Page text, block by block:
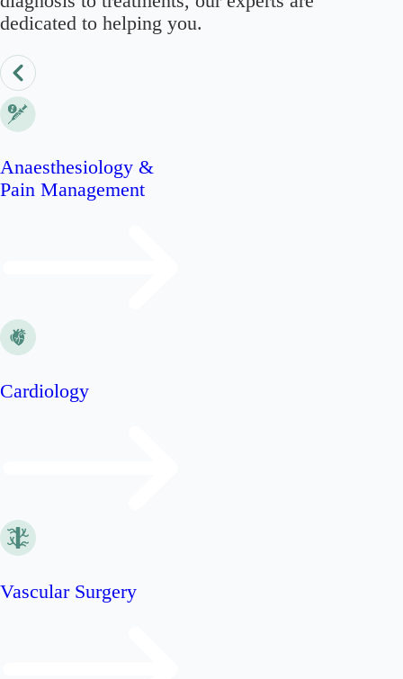
dedicated to helping you.
Anaesthesiology &
Pain Management
Cardiology
Vascular Surgery